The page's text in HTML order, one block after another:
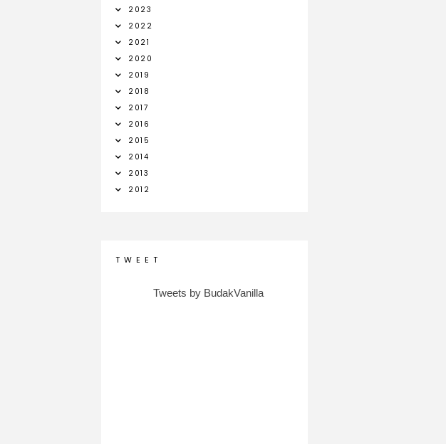
2023
2022
2021
2020
2019
2018
2017
2016
2015
2014
2013
2012
T W E E T
Tweets by BudakVanilla